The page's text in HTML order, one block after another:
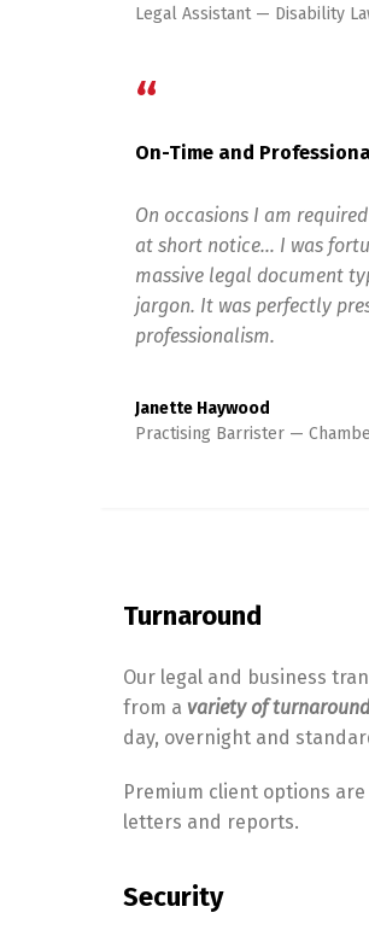
Legal Assistant
Disability
“
On-Time and
On occasions I am
at short notice… I was
massive legal document
jargon. It was perfectly
professionalism.
Janette Haywood
Practising Barrister
Turnaround
Our legal and business
from a variety of
day, overnight and
Premium client options
letters and reports.
Security